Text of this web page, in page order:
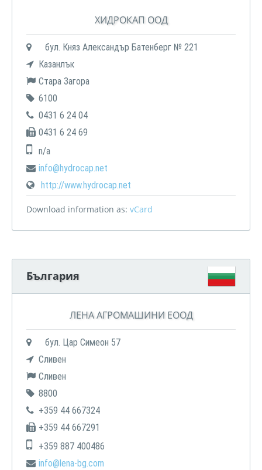
ХИДРОКАП ООД
бул. Княз Александър Батенберг № 221
Казанлък
Стара Загора
6100
0431 6 24 04
0431 6 24 69
n/a
info@hydrocap.net
http://www.hydrocap.net
Download information as: vCard
България
ЛЕНА АГРОМАШИНИ ЕООД
бул. Цар Симеон 57
Сливен
Сливен
8800
+359 44 667324
+359 44 667291
+359 887 400486
info@lena-bg.com